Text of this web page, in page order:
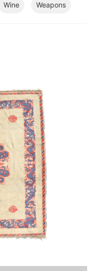
Wine Weapons